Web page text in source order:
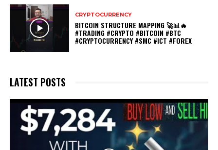
CRYPTOCURRENCY
BITCOIN STRUCTURE MAPPING 🚀📊🔥
#TRADING #CRYPTO #BITCOIN #BTC
#CRYPTOCURRENCY #SMC #ICT #FOREX
LATEST POSTS